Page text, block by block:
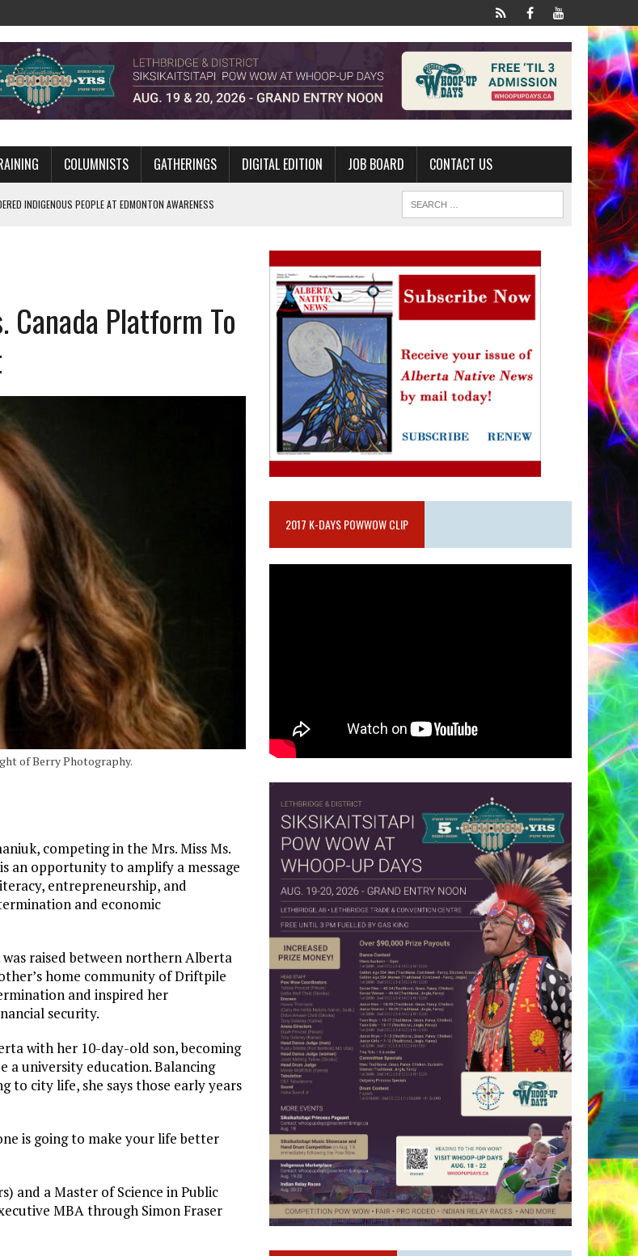
COLUMNISTS GATHERINGS DIGITAL EDITION JOB BOARD CONTACT US
INDIGENOUS PEOPLE AT EDMONTON AWARENESS
WITHIN ALBERTA’S LEGAL PROFESSION
AGREEMENT WITH DENE NATION
CARRIES GENERATIONS OF SURVIVAL
Canada Platform To
of Berry Photography.
competing in the Mrs. Miss Ms.
an opportunity to amplify a message
entrepreneurship, and
and economic
raised between northern Alberta
home community of Driftpile
and inspired her
security.
with her 10-day-old son, becoming
a university education. Balancing
to city life, she says those early years
is going to make your life better
and a Master of Science in Public
MBA through Simon Fraser
2017 K-DAYS POWWOW CLIP